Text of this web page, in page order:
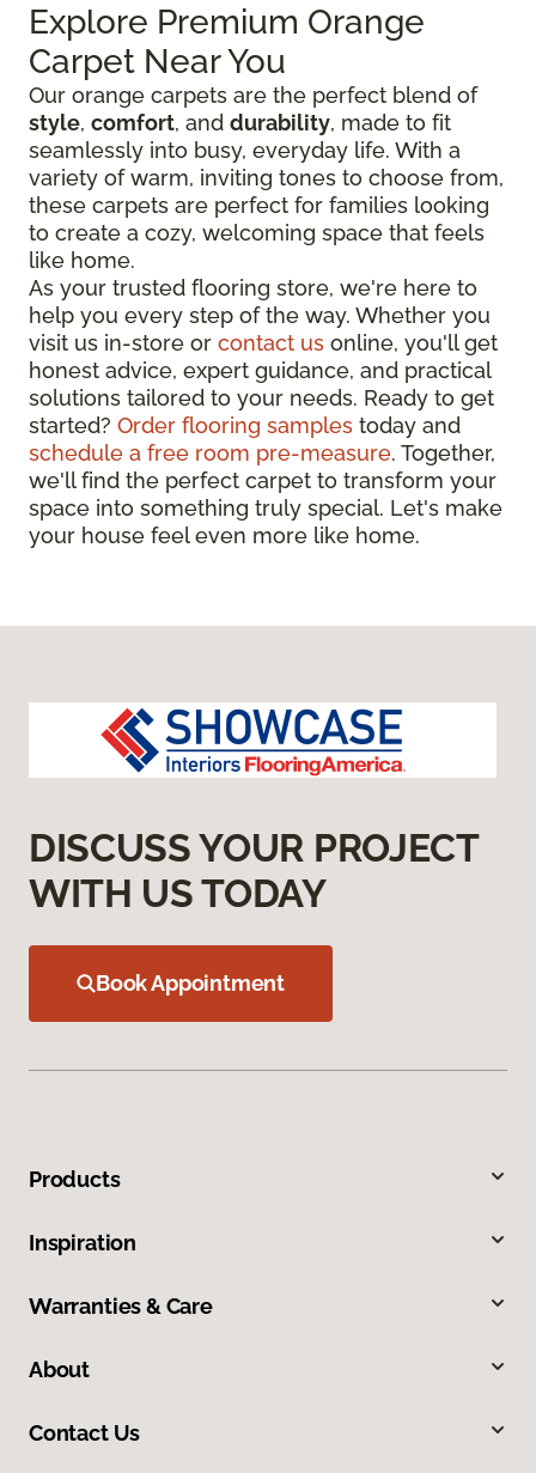
Explore Premium Orange
Carpet Near You
Our orange carpets are the perfect blend of
style, comfort, and durability, made to fit
seamlessly into busy, everyday life. With a
variety of warm, inviting tones to choose from,
these carpets are perfect for families looking
to create a cozy, welcoming space that feels
like home.
As your trusted flooring store, we're here to
help you every step of the way. Whether you
visit us in-store or contact us online, you'll get
honest advice, expert guidance, and practical
solutions tailored to your needs. Ready to get
started? Order flooring samples today and
schedule a free room pre-measure. Together,
we'll find the perfect carpet to transform your
space into something truly special. Let's make
your house feel even more like home.
DISCUSS YOUR PROJECT
WITH US TODAY
Book Appointment
Products
Inspiration
Warranties & Care
About
Contact Us